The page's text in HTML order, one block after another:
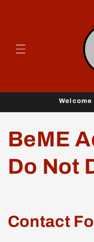
Welcome
BeME
Do Not
Contact